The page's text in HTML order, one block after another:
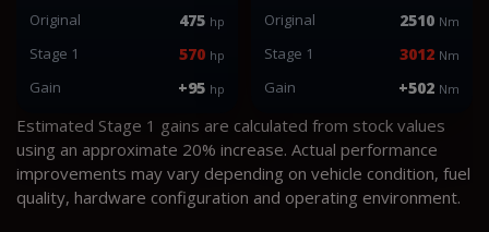
Original 475 hp
Stage 1 570 hp
Gain +95 hp
Original 2510 Nm
Stage 1 3012 Nm
Gain +502 Nm
Estimated Stage 1 gains are calculated from stock values
using an approximate 20% increase. Actual performance
improvements may vary depending on vehicle condition, fuel
quality, hardware configuration and operating environment.